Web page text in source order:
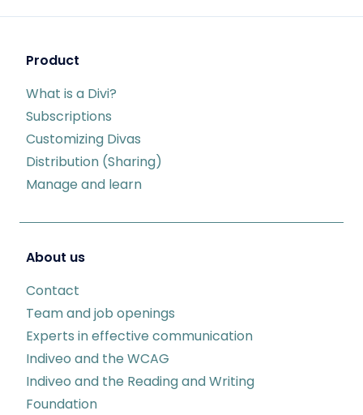
Product
What is a Divi?
Subscriptions
Customizing Divas
Distribution (Sharing)
Manage and learn
About us
Contact
Team and job openings
Experts in effective communication
Indiveo and the WCAG
Indiveo and the Reading and Writing
Foundation